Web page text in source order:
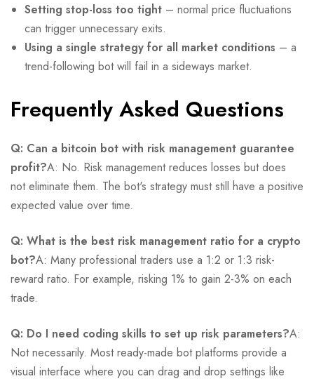
Setting stop-loss too tight – normal price fluctuations
can trigger unnecessary exits.
Using a single strategy for all market conditions – a
trend-following bot will fail in a sideways market.
Frequently Asked Questions
Q: Can a bitcoin bot with risk management guarantee
profit?A: No. Risk management reduces losses but does
not eliminate them. The bot's strategy must still have a positive
expected value over time.
Q: What is the best risk management ratio for a crypto
bot?A: Many professional traders use a 1:2 or 1:3 risk-
reward ratio. For example, risking 1% to gain 2-3% on each
trade.
Q: Do I need coding skills to set up risk parameters?A:
Not necessarily. Most ready-made bot platforms provide a
visual interface where you can drag and drop settings like